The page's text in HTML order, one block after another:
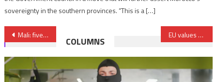
sovereignty in the southern provinces. “This is a […]
Post
navigation
Mali: five people killed in rare attack near capital Bamako EU values Morocco’s “serious and credible” efforts on the Sahara, says head of EU diplomacy
COLUMNS